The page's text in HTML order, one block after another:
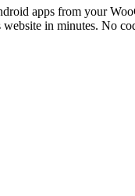
apps from your
website in minutes. No